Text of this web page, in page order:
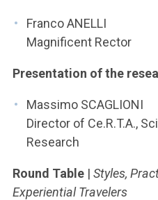
Franco ANELLI
Magnificent Rector
Presentation of the
Massimo SCAGLIONI
Director of Ce.R.T.A.,
Research
Round Table | Styles,
Experiential Travelers